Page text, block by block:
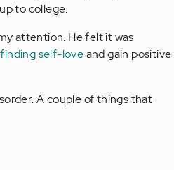
to college.
attention. He felt it was
finding self-loveand gain positive
A couple of things that